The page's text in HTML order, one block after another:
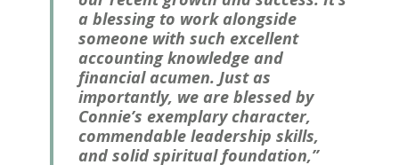
a blessing to work alongside
someone with such excellent
accounting knowledge and
financial acumen. Just as
importantly, we are blessed by
Connie’s exemplary character,
commendable leadership skills,
and solid spiritual foundation,”